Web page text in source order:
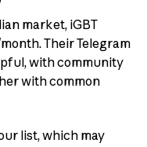
market, iGBT
Their Telegram
with community
with common
list, which may